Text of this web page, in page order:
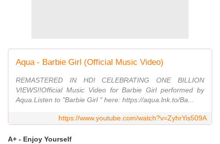
Aqua - Barbie Girl (Official Music Video)
REMASTERED IN HD! CELEBRATING ONE BILLION
VIEWS!!Official Music Video for Barbie Girl performed by
Aqua.Listen to "Barbie Girl " here: https://aqua.lnk.to/Ba...
https://www.youtube.com/watch?v=ZyhrYis509A
A+ - Enjoy Yourself